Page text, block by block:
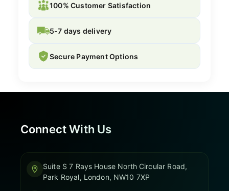
100% Customer Satisfaction
5-7 days delivery
Secure Payment Options
Connect With Us
Suite S 7 Rays House North Circular Road,
Park Royal, London, NW10 7XP